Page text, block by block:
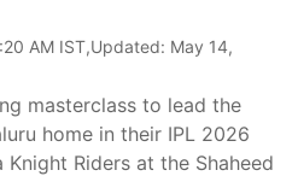
AM IST,Updated: May 14,
masterclass to lead the
home in their IPL 2026
Riders at the Shaheed